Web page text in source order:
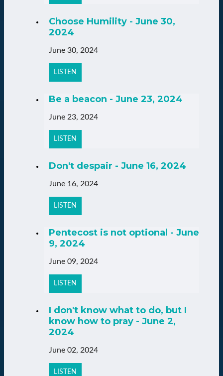
Choose Humility - June 30,
2024
June 30, 2024
LISTEN
Be a beacon - June 23, 2024
June 23, 2024
LISTEN
Don't despair - June 16, 2024
June 16, 2024
LISTEN
Pentecost is not optional - June
9, 2024
June 09, 2024
LISTEN
I don't know what to do, but I
know how to pray - June 2,
2024
June 02, 2024
LISTEN